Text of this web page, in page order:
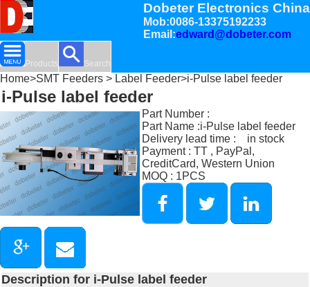
Dobeter Electronics China
Mob:0086-13375192233
Email:edward@dobeter.com
Products Search
Home>SMT Feeders > Label Feeder>i-Pulse label feeder
i-Pulse label feeder
Part Number :
Part Name :i-Pulse label feeder
Delivery lead time : in stock
Payment : TT , PayPal,
CreditCard, Western Union
MOQ : 1PCS
Description for i-Pulse label feeder